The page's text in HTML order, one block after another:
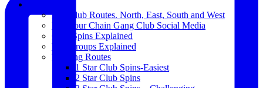
The Club Routes. North, East, South and West
View our Chain Gang Club Social Media
Club Spins Explained
The Groups Explained
Training Routes
1 Star Club Spins-Easiest
2 Star Club Spins